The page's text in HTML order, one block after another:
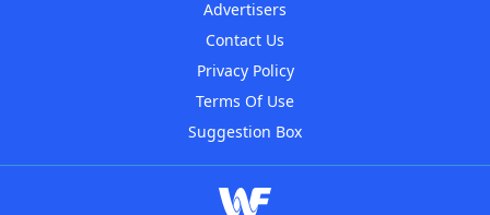
Advertisers
Contact Us
Privacy Policy
Terms Of Use
Suggestion Box